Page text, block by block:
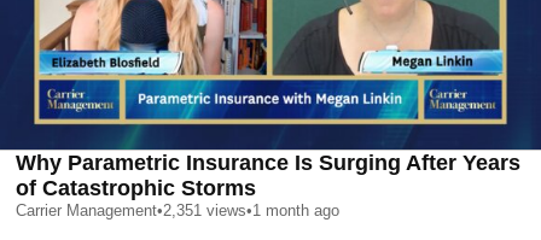
Why Parametric Insurance Is Surging After Years
of Catastrophic Storms
Carrier Management•2,351 views•1 month ago